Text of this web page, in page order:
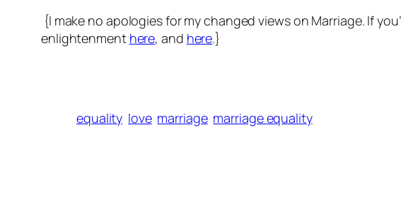
{I make no apologies for my changed views on Marriage. If
enlightenment here, and here.}
equality love marriage marriage equality